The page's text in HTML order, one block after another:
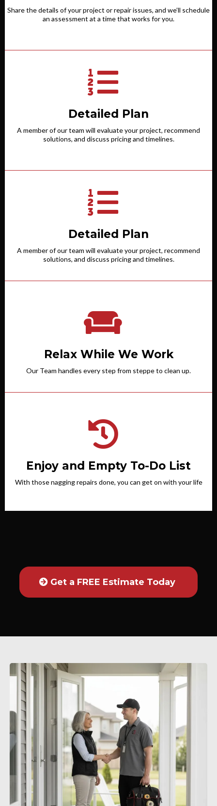
Share the details of your project or repair issues, and we’ll schedule
an assessment at a time that works for you.
Detailed Plan
A member of our team will evaluate your project, recommend
solutions, and discuss pricing and timelines.
Detailed Plan
A member of our team will evaluate your project, recommend
solutions, and discuss pricing and timelines.
Relax While We Work
Our Team handles every step from steppe to clean up.
Enjoy and Empty To-Do List
With those nagging repairs done, you can get on with your life
Get a FREE Estimate Today